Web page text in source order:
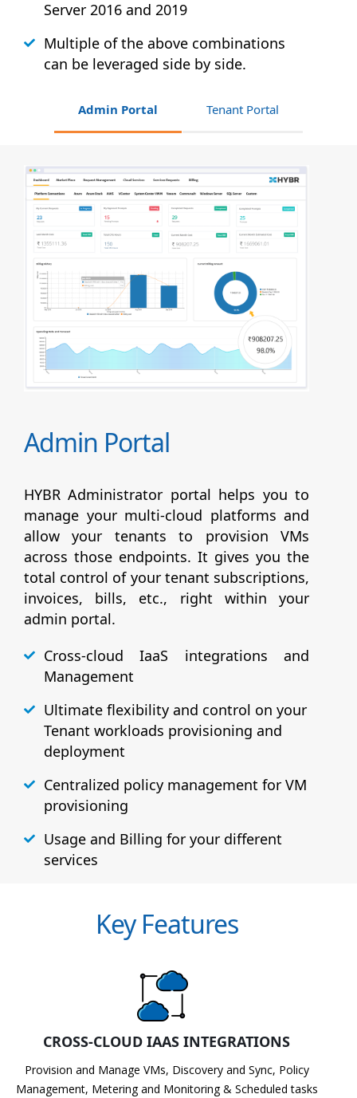
Server 2016 and 2019
Multiple of the above combinations
can be leveraged side by side.
Admin Portal Tenant Portal
Admin Portal
HYBR Administrator portal helps you to
manage your multi-cloud platforms and
allow your tenants to provision VMs
across those endpoints. It gives you the
total control of your tenant subscriptions,
invoices, bills, etc., right within your
admin portal.
Cross-cloud IaaS integrations and
Management
Ultimate flexibility and control on your
Tenant workloads provisioning and
deployment
Centralized policy management for VM
provisioning
Usage and Billing for your different
services
Key Features
CROSS-CLOUD IAAS INTEGRATIONS
Provision and Manage VMs, Discovery and Sync, Policy
Management, Metering and Monitoring & Scheduled tasks